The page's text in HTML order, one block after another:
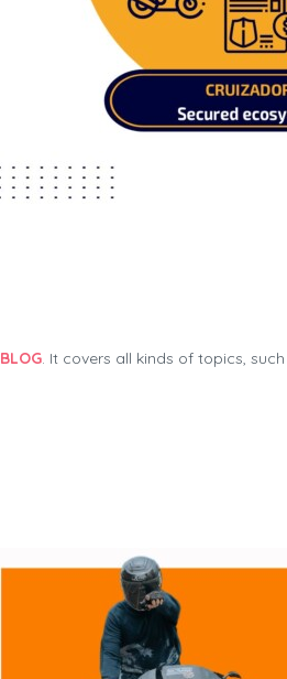
BLOG. It covers all kinds of topics,